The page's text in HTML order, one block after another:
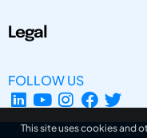
Legal
FOLLOW US
This site uses cookies and